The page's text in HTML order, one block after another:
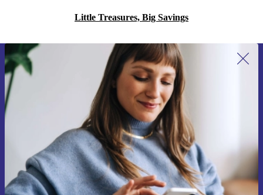
Little Treasures, Big Savings
Sign up for our newsletter for the first
time and save 15€!
Never miss an offer again.
Request voucher
Information about the use of personal data can be found in our
Privacy policy .